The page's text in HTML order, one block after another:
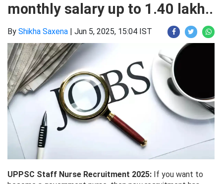
monthly salary up to 1.40 lakh..
By Shikha Saxena | Jun 5, 2025, 15:04 IST
UPPSC Staff Nurse Recruitment 2025: If you want to